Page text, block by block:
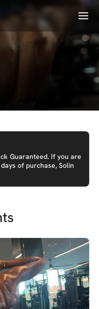
Menu
Guaranteed. If you are
of purchase, Solin